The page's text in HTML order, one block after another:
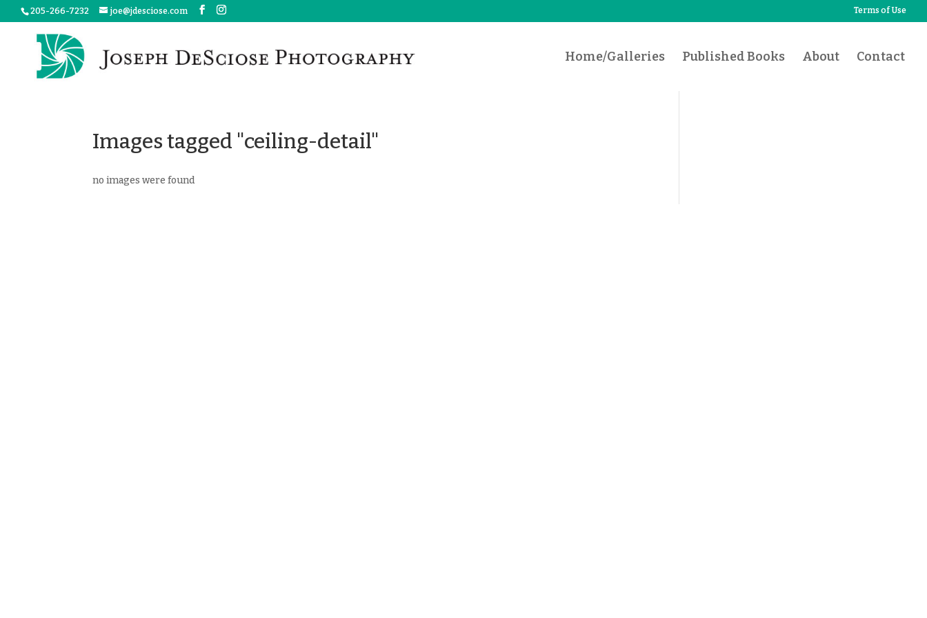
205-266-7232 joe@jdesciose.com Terms of Use
Home/Galleries Published Books About Contact
Images tagged "ceiling-detail"
no images were found